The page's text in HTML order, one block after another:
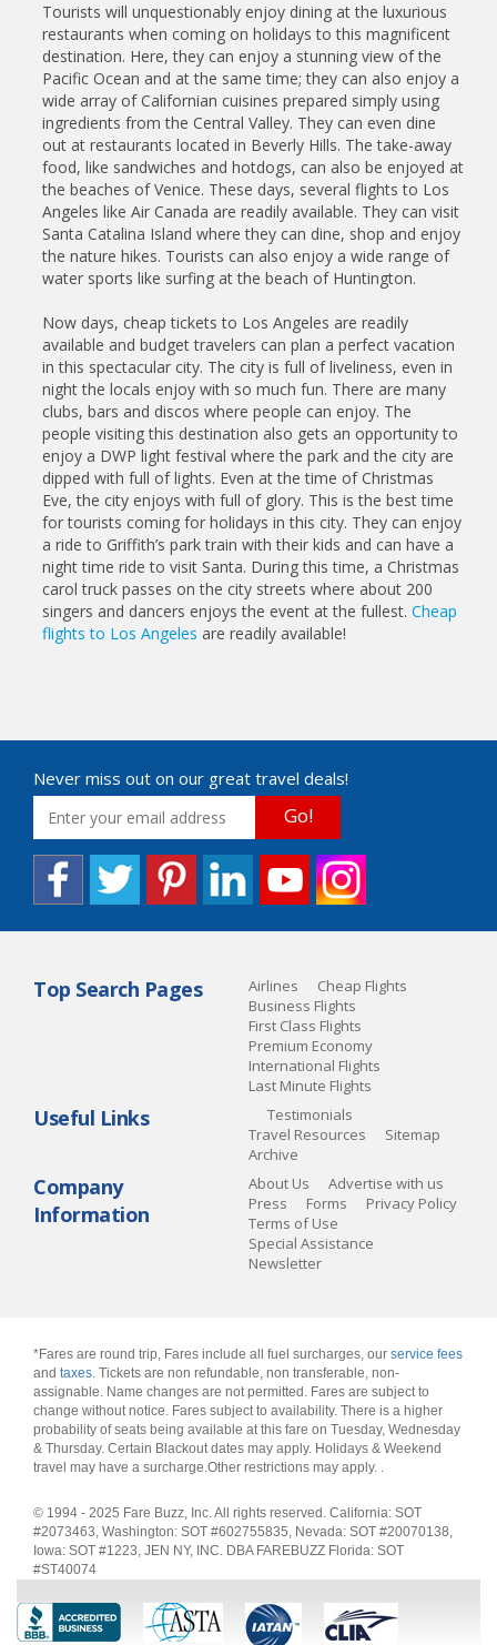
Tourists will unquestionably enjoy dining at the luxurious
restaurants when coming on holidays to this magnificent
destination. Here, they can enjoy a stunning view of the
Pacific Ocean and at the same time; they can also enjoy a
wide array of Californian cuisines prepared simply using
ingredients from the Central Valley. They can even dine
out at restaurants located in Beverly Hills. The take-away
food, like sandwiches and hotdogs, can also be enjoyed at
the beaches of Venice. These days, several flights to Los
Angeles like Air Canada are readily available. They can visit
Santa Catalina Island where they can dine, shop and enjoy
the nature hikes. Tourists can also enjoy a wide range of
water sports like surfing at the beach of Huntington.
Now days, cheap tickets to Los Angeles are readily
available and budget travelers can plan a perfect vacation
in this spectacular city. The city is full of liveliness, even in
night the locals enjoy with so much fun. There are many
clubs, bars and discos where people can enjoy. The
people visiting this destination also gets an opportunity to
enjoy a DWP light festival where the park and the city are
dipped with full of lights. Even at the time of Christmas
Eve, the city enjoys with full of glory. This is the best time
for tourists coming for holidays in this city. They can enjoy
a ride to Griffith’s park train with their kids and can have a
night time ride to visit Santa. During this time, a Christmas
carol truck passes on the city streets where about 200
singers and dancers enjoys the event at the fullest. Cheap
flights to Los Angeles are readily available!
Never miss out on our great travel deals!
Go!
Top Search Pages Airlines
Cheap Flights
Business Flights
First Class Flights
Premium Economy
International Flights
Last Minute Flights
Useful Links
Testimonials
Travel Resources
Sitemap
Archive
Company
Information
About Us
Advertise with us
Press
Forms
Privacy Policy
Terms of Use
Special Assistance
Newsletter
*Fares are round trip, Fares include all fuel surcharges, our service fees
and taxes. Tickets are non refundable, non transferable, non-
assignable. Name changes are not permitted. Fares are subject to
change without notice. Fares subject to availability. There is a higher
probability of seats being available at this fare on Tuesday, Wednesday
& Thursday. Certain Blackout dates may apply. Holidays & Weekend
travel may have a surcharge.Other restrictions may apply. .
© 1994 - 2025 Fare Buzz, Inc. All rights reserved. California: SOT
#2073463, Washington: SOT #602755835, Nevada: SOT #20070138,
Iowa: SOT #1223, JEN NY, INC. DBA FAREBUZZ Florida: SOT
#ST40074